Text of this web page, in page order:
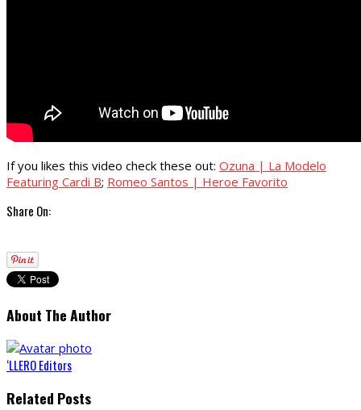
If you likes this video check these out: Ozuna | La Modelo
Featuring Cardi B; Romeo Santos | Heroe Favorito
Share On:
About The Author
‘LLERO Editors
Related Posts